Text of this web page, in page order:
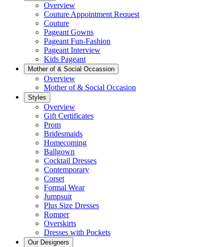
Overview
Couture Appointment Request
Couture
Pageant Gowns
Pageant Fun-Fashion
Pageant Interview
Kids Pageant
Mother of & Social Occassion
Overview
Mother of & Social Occasion
Styles
Overview
Gift Certificates
Prom
Bridesmaids
Homecoming
Ballgown
Cocktail Dresses
Contemporary
Corset
Formal Wear
Jumpsuit
Plus Size Dresses
Romper
Overskirts
Dresses with Pockets
Our Designers